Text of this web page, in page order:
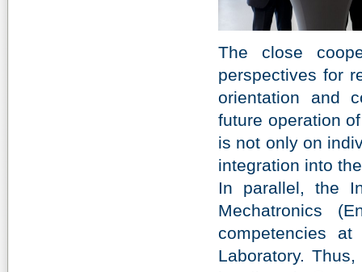
The close
perspectives for
orientation and
future operation
is not only on
integration into
In parallel, the
Mechatronics
competencies
Laboratory.